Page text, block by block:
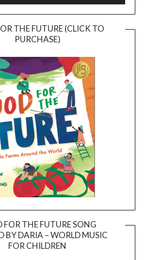
THE FUTURE (CLICK TO
PURCHASE)
FOR THE FUTURE SONG
BY DARIA – WORLD MUSIC
FOR CHILDREN